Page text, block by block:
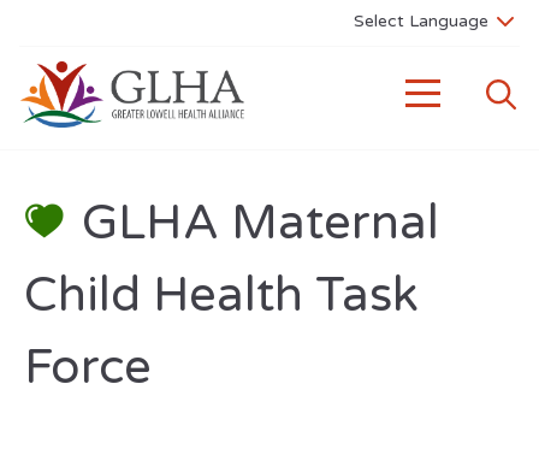
GLHA Maternal
Child Health Task
Force